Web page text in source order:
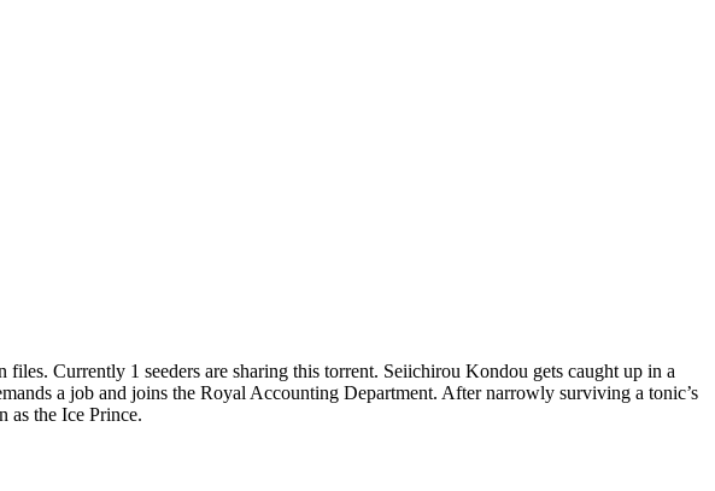
files. Currently 1 seeders are sharing this torrent. Seiichirou Kondou gets caught up in a
a job and joins the Royal Accounting Department. After narrowly surviving a tonic’s
as the Ice Prince.